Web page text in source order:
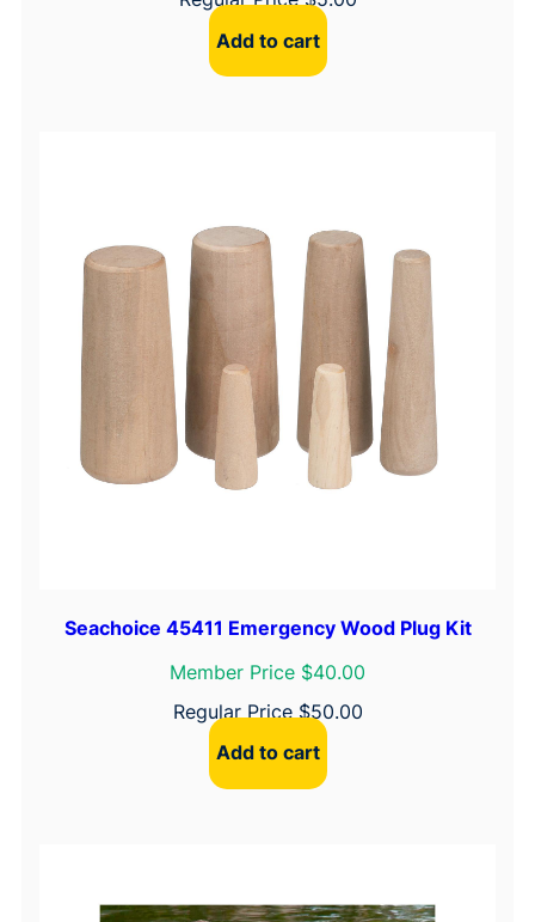
Add to cart
Seachoice 45411 Emergency Wood Plug Kit
Member Price $40.00
Regular Price $50.00
Add to cart